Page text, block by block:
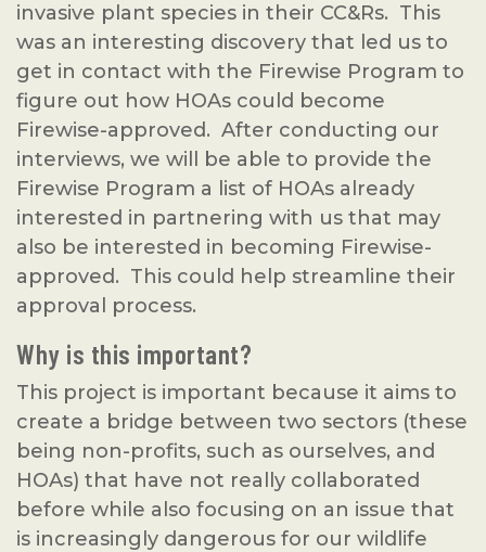
invasive plant species in their CC&Rs. This
was an interesting discovery that led us to
get in contact with the Firewise Program to
figure out how HOAs could become
Firewise-approved. After conducting our
interviews, we will be able to provide the
Firewise Program a list of HOAs already
interested in partnering with us that may
also be interested in becoming Firewise-
approved. This could help streamline their
approval process.
Why is this important?
This project is important because it aims to
create a bridge between two sectors (these
being non-profits, such as ourselves, and
HOAs) that have not really collaborated
before while also focusing on an issue that
is increasingly dangerous for our wildlife